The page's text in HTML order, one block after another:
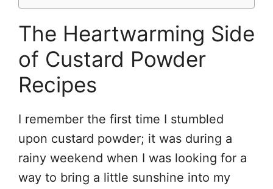
The Heartwarming Side
of Custard Powder
Recipes
I remember the first time I stumbled
upon custard powder; it was during a
rainy weekend when I was looking for a
way to bring a little sunshine into my